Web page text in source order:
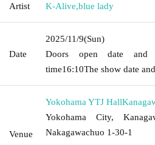
Artist K-Alive,blue lady
Date
2025/11/9(Sun)
Doors open date and
time16:10The show date
Venue
Yokohama YTJ Hall
Yokohama City,
Nakagawachuo 1-30-1